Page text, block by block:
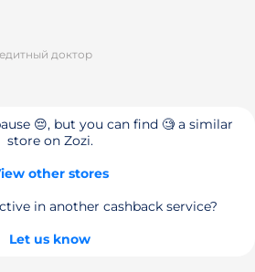
доктор
😔, but you can find 🧐 a similar
store on Zozi.
other stores
in another cashback service?
Let us know